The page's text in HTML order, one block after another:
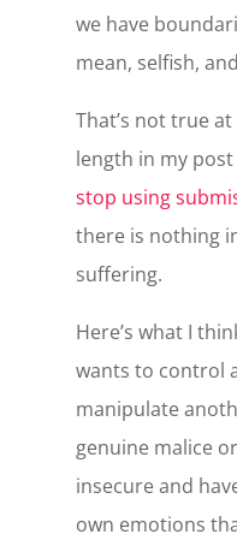
we have
mean, selfish,
That’s not true
length in my
stop using
there is nothing
suffering.
Here’s what I
wants to control
manipulate
genuine malice
insecure and
own emotions